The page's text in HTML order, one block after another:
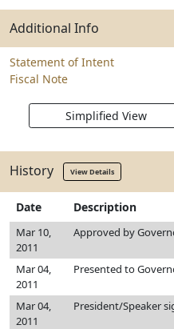
Additional Info
Statement of Intent
Fiscal Note
Simplified View
History View Details
Date Description
Mar 10,
2011
Approved by
Mar 04,
2011
Presented to
Mar 04,
2011
President/Speaker